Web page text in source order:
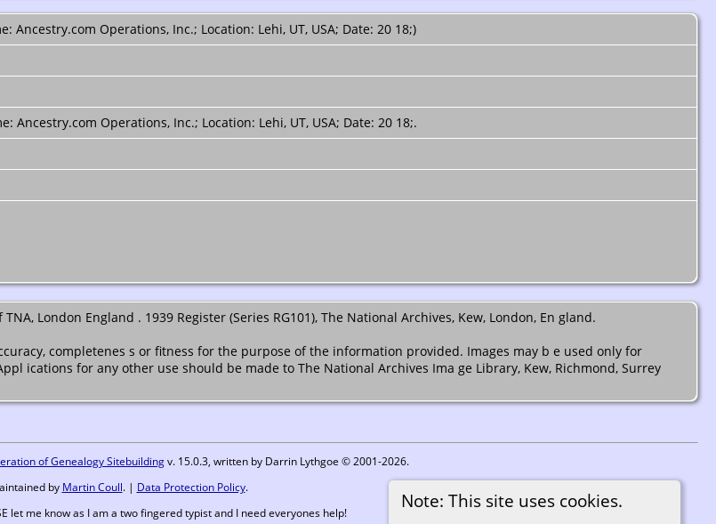
Note: This site uses cookies.
Ancestry.com Operations, Inc.; Location: Lehi, UT, USA; Date: 20 18;)
Ancestry.com Operations, Inc.; Location: Lehi, UT, USA; Date: 20 18;.
London England . 1939 Register (Series RG101), The National Archives, Kew, London, En gland.
completenes s or fitness for the purpose of the information provided. Images may b e used only for
ications for any other use should be made to The National Archives Ima ge Library, Kew, Richmond, Surrey
of Genealogy Sitebuildingv. 15.0.3, written by Darrin Lythgoe © 2001-2026.
by Martin Coull. | Data Protection Policy.
let me know as I am a two fingered typist and I need everyones help!